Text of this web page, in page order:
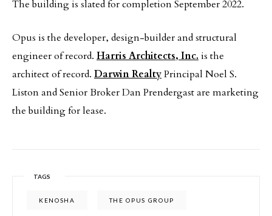
The building is slated for completion September 2022.
Opus is the developer, design-builder and structural
engineer of record. Harris Architects, Inc. is the
architect of record. Darwin RealtyPrincipal Noel S.
Liston and Senior Broker Dan Prendergast are marketing
the building for lease.
TAGS
KENOSHA THE OPUS GROUP